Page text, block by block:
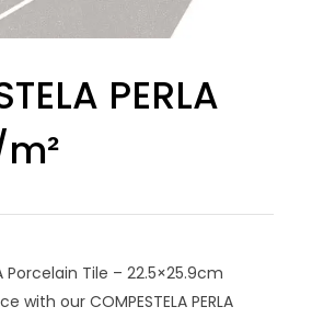
PERLA
Porcelain Tile – 22.5×25.9cm
with our COMPESTELA PERLA